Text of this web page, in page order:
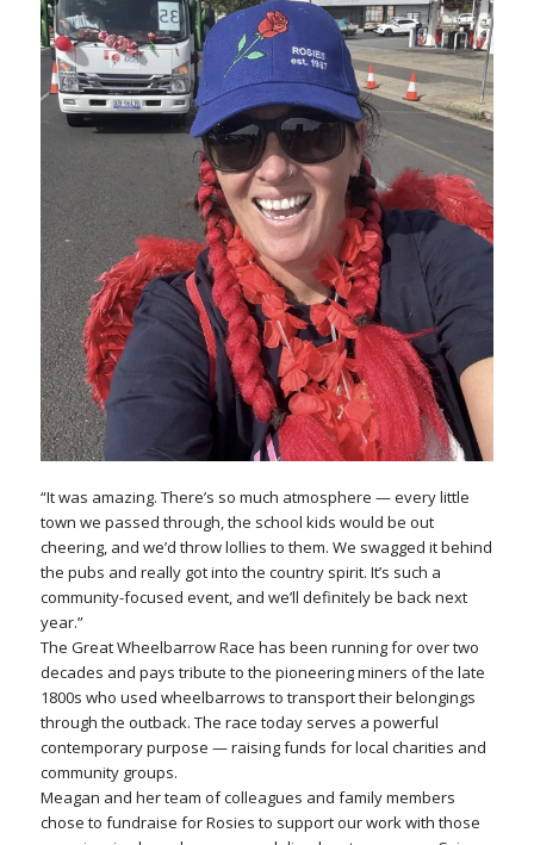
“It was amazing. There’s so much atmosphere — every little
town we passed through, the school kids would be out
cheering, and we’d throw lollies to them. We swagged it behind
the pubs and really got into the country spirit. It’s such a
community-focused event, and we’ll definitely be back next
year.”
The Great Wheelbarrow Race has been running for over two
decades and pays tribute to the pioneering miners of the late
1800s who used wheelbarrows to transport their belongings
through the outback. The race today serves a powerful
contemporary purpose — raising funds for local charities and
community groups.
Meagan and her team of colleagues and family members
chose to fundraise for Rosies to support our work with those